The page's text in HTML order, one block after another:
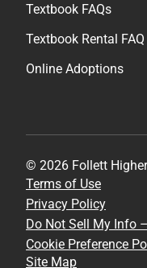
Textbook FAQs
Textbook Rental FAQ
Online Adoptions
© 2026 Follett
Terms of Use
Privacy Policy
Do Not Sell My Info
Cookie Preference
Site Map